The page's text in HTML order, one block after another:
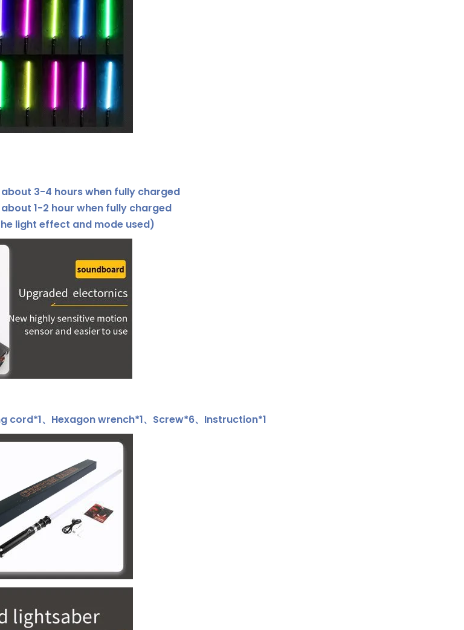
3-4 hours when fully charged
1-2 hour when fully charged
light effect and mode used)
cord*1、Hexagon wrench*1、Screw*6、Instruction*1